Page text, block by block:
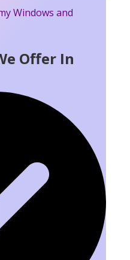
Offer In